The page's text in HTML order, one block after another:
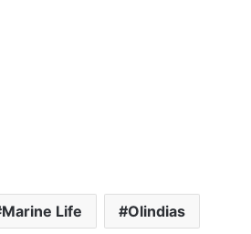
Marine Life Olindias